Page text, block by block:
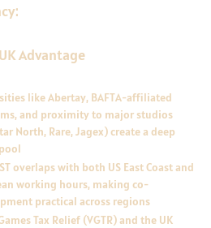
Advantage
like Abertay, BAFTA-affiliated
and proximity to major studios
North, Rare, Jagex) create a deep
overlaps with both US East Coast and
working hours, making co-
practical across regions
Tax Relief (VGTR) and the UK